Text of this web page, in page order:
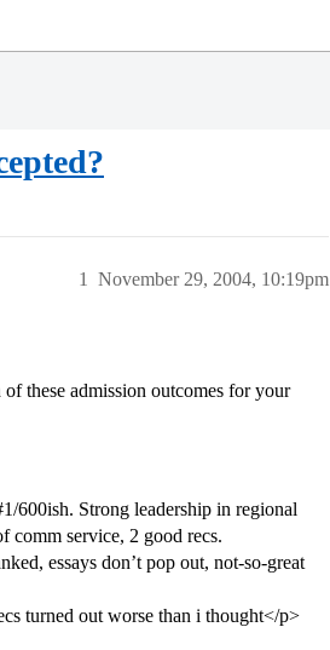
November 29, 2004, 10:19pm
1
these admission outcomes for your
/600ish. Strong leadership in regional
comm service, 2 good recs.
essays don’t pop out, not-so-great
turned out worse than i thought</p>